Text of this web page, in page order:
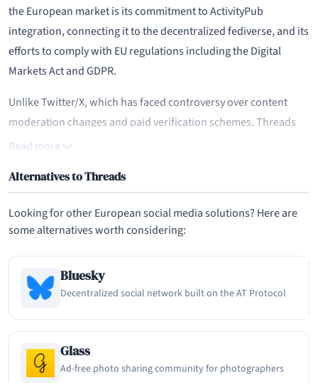
the European market is its commitment to ActivityPub
integration, connecting it to the decentralized fediverse, and its
efforts to comply with EU regulations including the Digital
Markets Act and GDPR.
Unlike Twitter/X, which has faced controversy over content
moderation changes and paid verification schemes, Threads
has positioned itself as a more conversational and less
leverages Instagram's existing user base and trust
verification status, and identity from Instagram directly into
Threads. This seamless onboarding process, combined with
Meta's massive infrastructure investments, has given Threads a
significant distribution advantage that most new social
platforms can only dream of.
Core Features and User Experience
Threads supports text posts of up to 500 characters, along with
photos, videos up to five minutes long, links, and polls. Users
Read more
Alternatives to Threads
Looking for other European social media solutions? Here are
some alternatives worth considering:
Bluesky
Decentralized social network built on the AT Protocol
Glass
Ad-free photo sharing community for photographers